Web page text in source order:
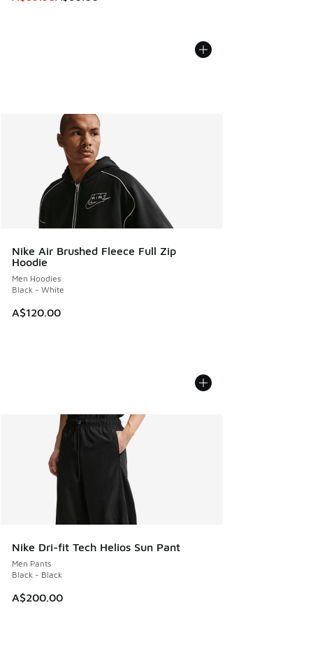
Nike Air Brushed Fleece Full Zip
Hoodie
Men Hoodies
Black - White
A$120.00
Nike Dri-fit Tech Helios Sun Pant
Men Pants
Black - Black
A$200.00